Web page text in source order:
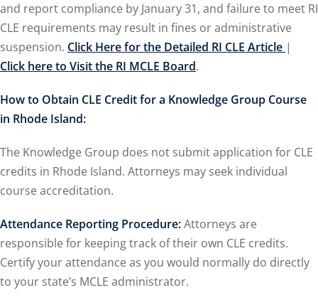
and report compliance by January 31, and failure to meet RI
CLE requirements may result in fines or administrative
suspension. Click Here for the Detailed RI CLE Article |
Click here to Visit the RI MCLE Board.
How to Obtain CLE Credit for a Knowledge Group Course
in Rhode Island:
The Knowledge Group does not submit application for CLE
credits in Rhode Island. Attorneys may seek individual
course accreditation.
Attendance Reporting Procedure:Attorneys are
responsible for keeping track of their own CLE credits.
Certify your attendance as you would normally do directly
to your state’s MCLE administrator.
Professional
(12)
(1)
Law
Contracts
Law (10)
Benefits (16)
(5)